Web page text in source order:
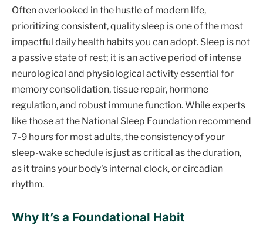
Often overlooked in the hustle of modern life,
prioritizing consistent, quality sleep is one of the most
impactful daily health habits you can adopt. Sleep is not
a passive state of rest; it is an active period of intense
neurological and physiological activity essential for
memory consolidation, tissue repair, hormone
regulation, and robust immune function. While experts
like those at the National Sleep Foundation recommend
7-9 hours for most adults, the consistency of your
sleep-wake schedule is just as critical as the duration,
as it trains your body's internal clock, or circadian
rhythm.
Why It’s a Foundational Habit